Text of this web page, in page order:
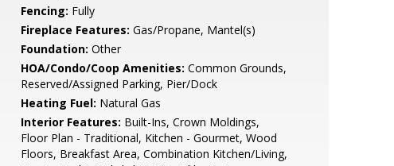
Fencing: Fully
Fireplace Features: Gas/Propane, Mantel(s)
Foundation: Other
HOA/Condo/Coop Amenities: Common Grounds,
Reserved/Assigned Parking, Pier/Dock
Heating Fuel: Natural Gas
Interior Features: Built-Ins, Crown Moldings,
Floor Plan - Traditional, Kitchen - Gourmet, Wood
Floors, Breakfast Area, Combination Kitchen/Living,